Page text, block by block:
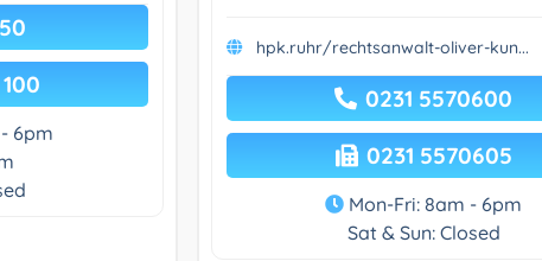
6pm
hpk.ruhr/rechtsanwalt-oliver-kun...
0231 5570600
0231 5570605
Mon-Fri: 8am - 6pm
Sat & Sun: Closed